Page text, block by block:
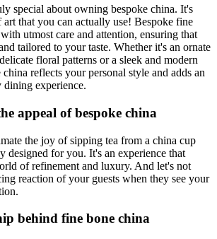
special about owning bespoke china. It's
that you can actually use! Bespoke fine
utmost care and attention, ensuring that
tailored to your taste. Whether it's an ornate
floral patterns or a sleek and modern
reflects your personal style and adds an
dining experience.
appeal of bespoke china
the joy of sipping tea from a china cup
designed for you. It's an experience that
of refinement and luxury. And let's not
reaction of your guests when they see your
behind fine bone china